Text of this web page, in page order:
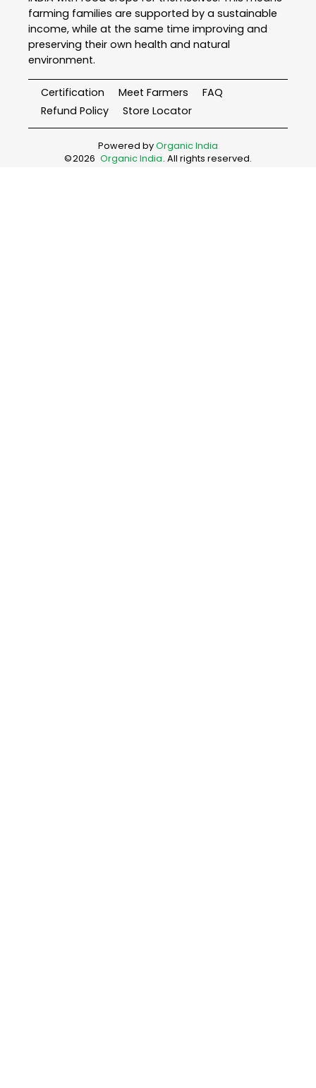
farming families are supported by a sustainable
income, while at the same time improving and
preserving their own health and natural
environment.
Certification Meet Farmers
FAQ
Refund Policy
Store Locator
Powered byOrganic India
©2026 Organic India. All rights reserved.